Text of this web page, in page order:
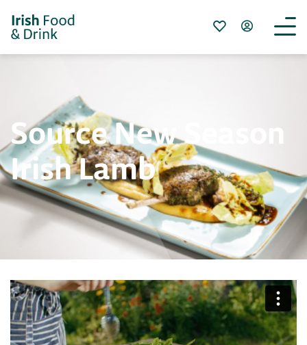
Source New Season
Irish Lamb